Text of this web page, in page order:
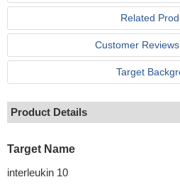
Related
Customer
Target
Product Details
Target Name
interleukin 10